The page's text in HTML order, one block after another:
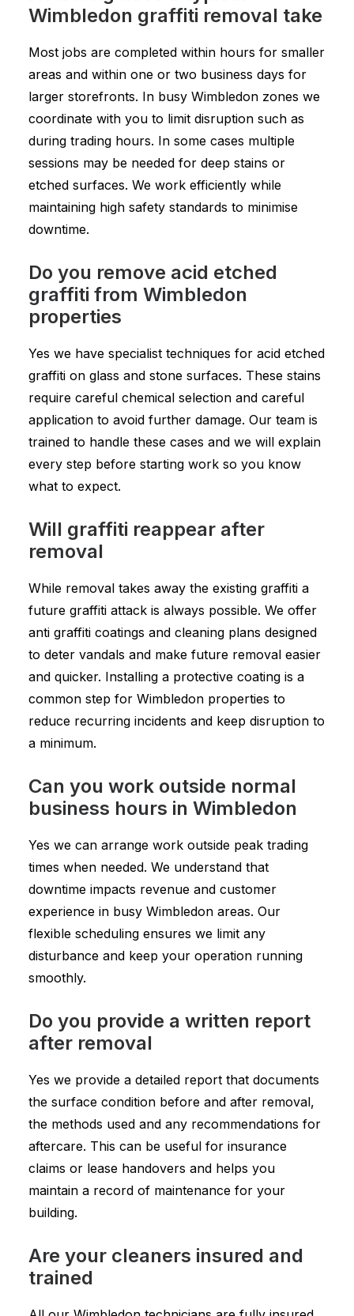
Wimbledon graffiti removal take
Most jobs are completed within hours for smaller
areas and within one or two business days for
larger storefronts. In busy Wimbledon zones we
coordinate with you to limit disruption such as
during trading hours. In some cases multiple
sessions may be needed for deep stains or
etched surfaces. We work efficiently while
maintaining high safety standards to minimise
downtime.
Do you remove acid etched
graffiti from Wimbledon
properties
Yes we have specialist techniques for acid etched
graffiti on glass and stone surfaces. These stains
require careful chemical selection and careful
application to avoid further damage. Our team is
trained to handle these cases and we will explain
every step before starting work so you know
what to expect.
Will graffiti reappear after
removal
While removal takes away the existing graffiti a
future graffiti attack is always possible. We offer
anti graffiti coatings and cleaning plans designed
to deter vandals and make future removal easier
and quicker. Installing a protective coating is a
common step for Wimbledon properties to
reduce recurring incidents and keep disruption to
a minimum.
Can you work outside normal
business hours in Wimbledon
Yes we can arrange work outside peak trading
times when needed. We understand that
downtime impacts revenue and customer
experience in busy Wimbledon areas. Our
flexible scheduling ensures we limit any
disturbance and keep your operation running
smoothly.
Do you provide a written report
after removal
Yes we provide a detailed report that documents
the surface condition before and after removal,
the methods used and any recommendations for
aftercare. This can be useful for insurance
claims or lease handovers and helps you
maintain a record of maintenance for your
building.
Are your cleaners insured and
trained